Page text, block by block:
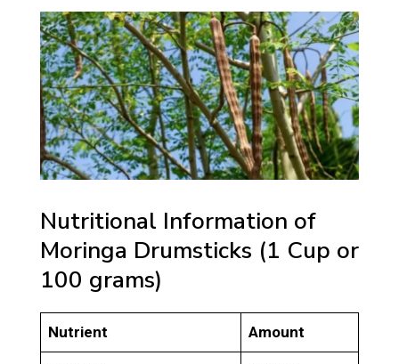
Nutritional Information of
Moringa Drumsticks (1 Cup or
100 grams)
Nutrient Amount